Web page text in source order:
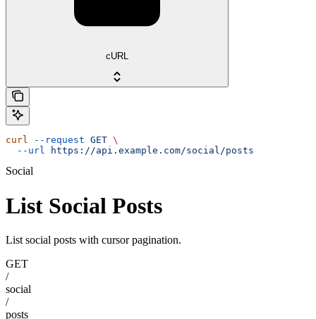
cURL
curl --request GET \
  --url
https://api.example.com/social/posts
Social
List Social Posts
List social posts with cursor pagination.
GET
/
social
/
posts